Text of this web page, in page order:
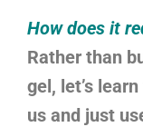
How does it
Rather than
gel, let’s
us and just